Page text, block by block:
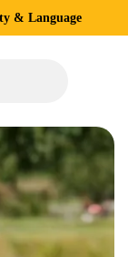
& Language